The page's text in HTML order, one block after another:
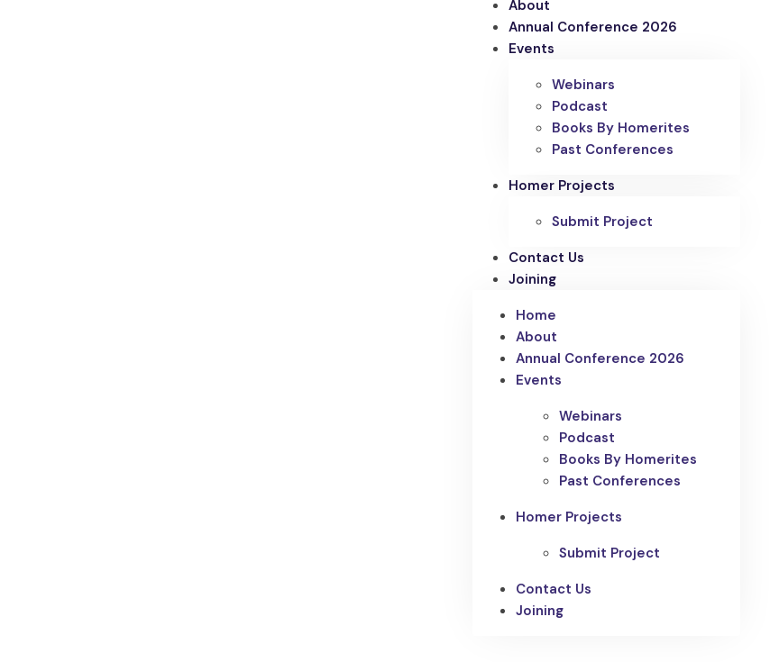
About
Annual Conference 2026
Events
Webinars
Podcast
Books By Homerites
Past Conferences
Homer Projects
Submit Project
Contact Us
Joining
Home
About
Annual Conference 2026
Events
Webinars
Podcast
Books By Homerites
Past Conferences
Homer Projects
Submit Project
Contact Us
Joining